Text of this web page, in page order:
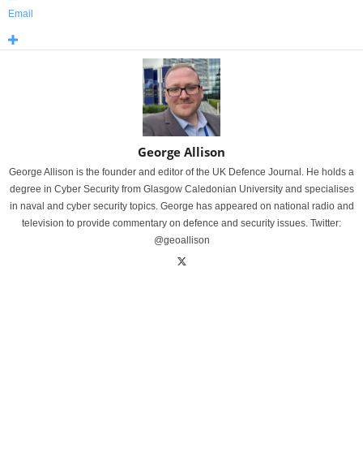
Email
George Allison
George Allison is the founder and editor of the UK Defence Journal. He holds a
degree in Cyber Security from Glasgow Caledonian University and specialises
in naval and cyber security topics. George has appeared on national radio and
television to provide commentary on defence and security issues. Twitter:
@geoallison